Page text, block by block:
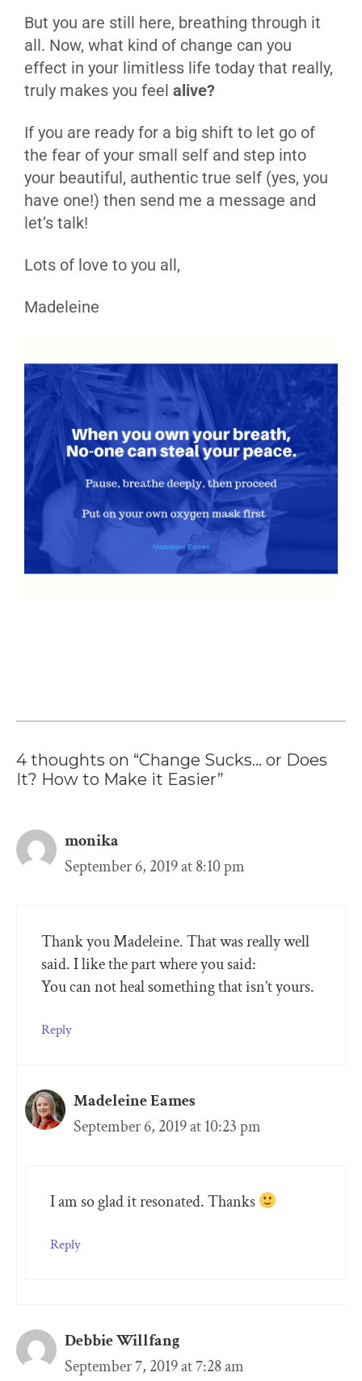
But you are still here, breathing through it
all. Now, what kind of change can you
effect in your limitless life today that really,
truly makes you feel alive?
If you are ready for a big shift to let go of
the fear of your small self and step into
your beautiful, authentic true self (yes, you
have one!) then send me a message and
let’s talk!
Lots of love to you all,
Madeleine
4 thoughts on “Change Sucks… or Does
It? How to Make it Easier”
monika
September 6, 2019 at 8:10 pm
Thank you Madeleine. That was really well
said. I like the part where you said:
You can not heal something that isn’t yours.
Reply
Madeleine Eames
September 6, 2019 at 10:23 pm
I am so glad it resonated. Thanks
Reply
Debbie Willfang
September 7, 2019 at 7:28 am